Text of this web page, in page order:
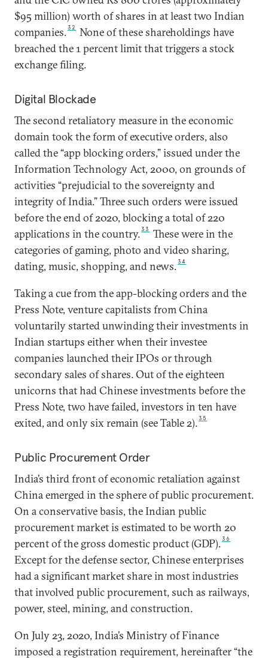
$95 million) worth of shares in at least two Indian
companies.32
None of these shareholdings have
breached the 1 percent limit that triggers a stock
exchange filing.
Digital Blockade
The second retaliatory measure in the economic
domain took the form of executive orders, also
called the “app blocking orders,” issued under the
Information Technology Act, 2000, on grounds of
activities “prejudicial to the sovereignty and
integrity of India.” Three such orders were issued
before the end of 2020, blocking a total of 220
applications in the country.33
These were in the
categories of gaming, photo and video sharing,
dating, music, shopping, and news.34
Taking a cue from the app-blocking orders and the
Press Note, venture capitalists from China
voluntarily started unwinding their investments in
Indian startups either when their investee
companies launched their IPOs or through
secondary sales of shares. Out of the eighteen
unicorns that had Chinese investments before the
Press Note, two have failed, investors in ten have
exited, and only six remain (see Table 2).35
Public Procurement Order
India’s third front of economic retaliation against
China emerged in the sphere of public procurement.
On a conservative basis, the Indian public
procurement market is estimated to be worth 20
percent of the gross domestic product (GDP).36
Except for the defense sector, Chinese enterprises
had a significant market share in most industries
that involved public procurement, such as railways,
power, steel, mining, and construction.
On July 23, 2020, India’s Ministry of Finance
imposed a registration requirement, hereinafter “the